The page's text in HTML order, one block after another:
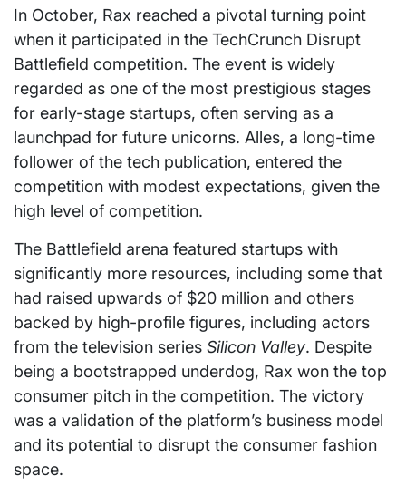
In October, Rax reached a pivotal turning point
when it participated in the TechCrunch Disrupt
Battlefield competition. The event is widely
regarded as one of the most prestigious stages
for early-stage startups, often serving as a
launchpad for future unicorns. Alles, a long-time
follower of the tech publication, entered the
competition with modest expectations, given the
high level of competition.
The Battlefield arena featured startups with
significantly more resources, including some that
had raised upwards of $20 million and others
backed by high-profile figures, including actors
from the television series Silicon Valley. Despite
being a bootstrapped underdog, Rax won the top
consumer pitch in the competition. The victory
was a validation of the platform’s business model
and its potential to disrupt the consumer fashion
space.